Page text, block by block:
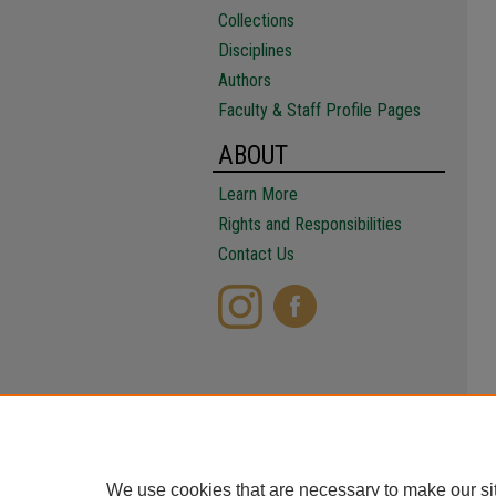
Collections
Disciplines
Authors
Faculty & Staff Profile Pages
ABOUT
Learn More
Rights and Responsibilities
Contact Us
We use cookies that are necessary to make our